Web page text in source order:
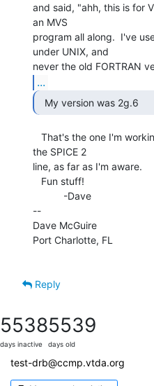
and said, "ahh, this is for
an MVS
program all along.  I've
under UNIX, and
...
  My version was 2g.6
the SPICE 2
line, as far as I'm aware.
--
Dave McGuire
Port Charlotte, FL
Reply
5538
days inactive
5539
days old
test-drb@ccmp.vtda.org